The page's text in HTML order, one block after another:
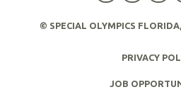
© SPECIAL OLYMPICS
PRIVACY
JOB